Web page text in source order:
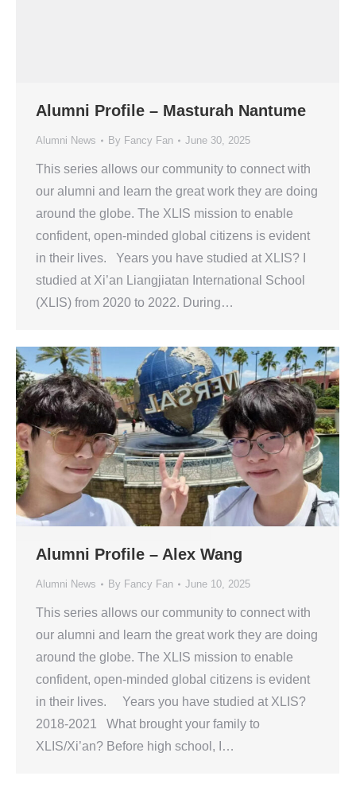
Alumni Profile – Masturah Nantume
Alumni News By Fancy Fan June 30, 2025
This series allows our community to connect with
our alumni and learn the great work they are doing
around the globe. The XLIS mission to enable
confident, open-minded global citizens is evident
in their lives. Years you have studied at XLIS? I
studied at Xi’an Liangjiatan International School
(XLIS) from 2020 to 2022. During…
Alumni Profile – Alex Wang
Alumni News By Fancy Fan June 10, 2025
This series allows our community to connect with
our alumni and learn the great work they are doing
around the globe. The XLIS mission to enable
confident, open-minded global citizens is evident
in their lives. Years you have studied at XLIS?
2018-2021 What brought your family to
XLIS/Xi’an? Before high school, I…